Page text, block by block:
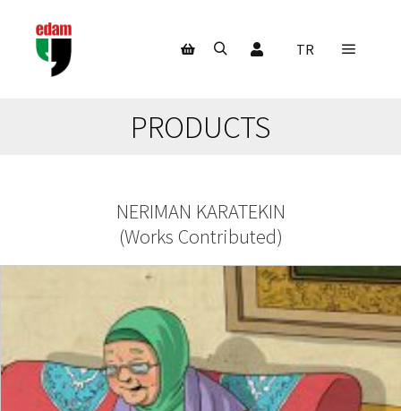
My Account
TR
PRODUCTS
NERIMAN KARATEKIN
(Works Contributed)